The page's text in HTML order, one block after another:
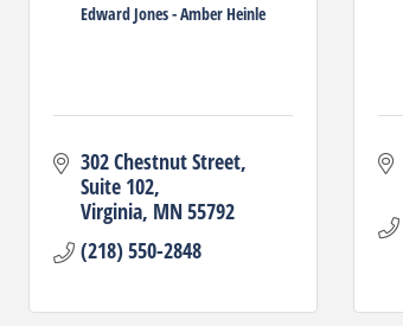
Edward Jones - Amber Heinle
302 Chestnut Street
Suite 102
Virginia MN55792
(218) 550-2848